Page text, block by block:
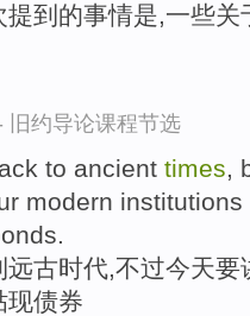
提到的事情是,一些
旧约导论课程节选
to ancient times,
modern
远古时代,不过今天
现债券